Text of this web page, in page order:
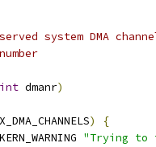
system DMA
int dmanr)
)
{
KERN_WARNING "Trying to